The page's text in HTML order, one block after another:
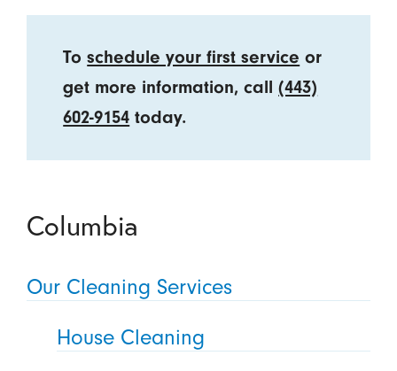
Toschedule your first service or
get more information, call(443)
602-9154 today.
Columbia
Our Cleaning Services
House Cleaning